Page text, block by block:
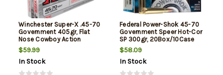
Winchester Super-X .45-70
Government 405gr, Flat
Nose Cowboy Action
$59.99
In Stock
Federal Power-Shok 45-70
Government Speer Hot-Cor
SP 300gr, 20Box/10Case
$58.09
In Stock